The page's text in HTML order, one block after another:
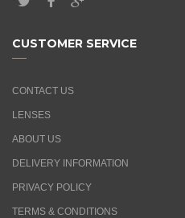
CUSTOMER SERVICE
CONTACT US
LENSES
ABOUT US
DELIVERY INFORMATION
PRIVACY POLICY
TERMS & CONDITIONS